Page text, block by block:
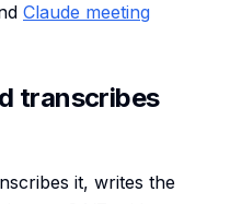
Claude meeting
transcribes
it, writes the